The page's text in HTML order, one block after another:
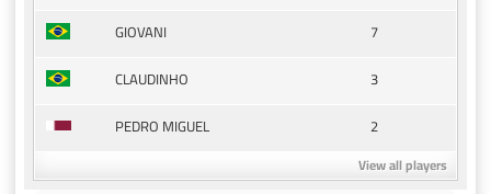
GIOVANI
7
CLAUDINHO
3
PEDRO MIGUEL
2
View all players